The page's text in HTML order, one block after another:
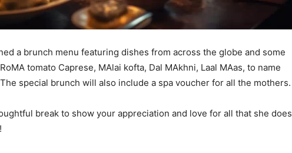
a brunch menu featuring dishes from across the globe and some
tomato Caprese, MAlai kofta, Dal MAkhni, Laal MAas, to name
special brunch will also include a spa voucher for all the mothers.
break to show your appreciation and love for all that she does